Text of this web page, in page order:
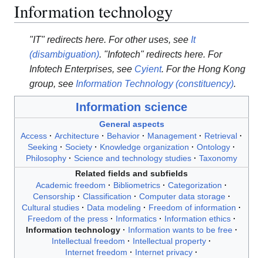
Information technology
"IT" redirects here. For other uses, see It
(disambiguation). "Infotech" redirects here. For
Infotech Enterprises, see Cyient. For the Hong Kong
group, see Information Technology (constituency).
Information science
General aspects
Access
Architecture Behavior Management
Retrieval
Seeking
Society Knowledge organization
Ontology
Philosophy
Science and technology studies
Taxonomy
Related fields and subfields
Academic freedom
Bibliometrics
Categorization
Censorship
Classification
Computer data storage
Cultural studies
Data modeling
Freedom of information
Freedom of the press
Informatics
Information ethics
Information technology
Information wants to be free
Intellectual freedom
Intellectual property
Internet freedom
Internet privacy